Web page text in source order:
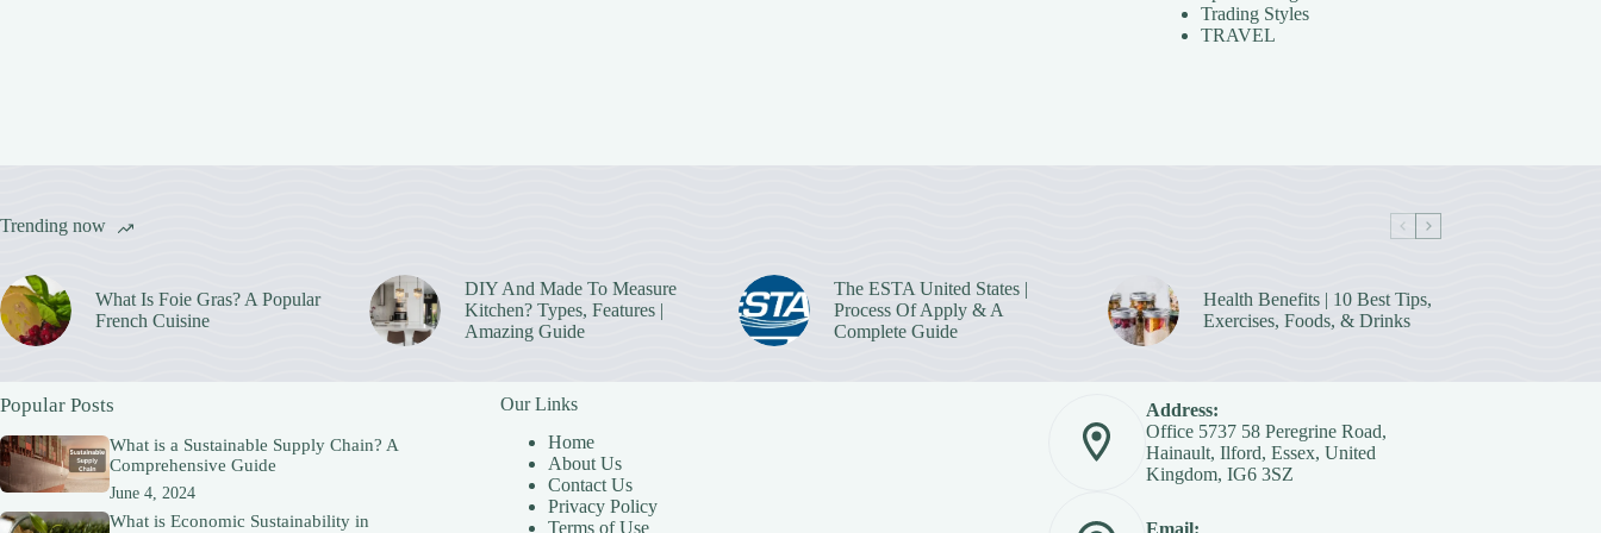
Trading Styles
TRAVEL
Trending now
What Is Foie Gras? A Popular
French Cuisine
DIY And Made To Measure
Kitchen? Types, Features |
Amazing Guide
The ESTA United States |
Process Of Apply & A
Complete Guide
Health Benefits | 10 Best Tips,
Exercises, Foods, & Drinks
Popular Posts
What is a Sustainable Supply Chain? A
Comprehensive Guide
June 4, 2024
What is Economic Sustainability in
Our Links
Home
About Us
Contact Us
Privacy Policy
Terms of Use
Address:
Office 5737 58 Peregrine Road,
Hainault, Ilford, Essex, United
Kingdom, IG6 3SZ